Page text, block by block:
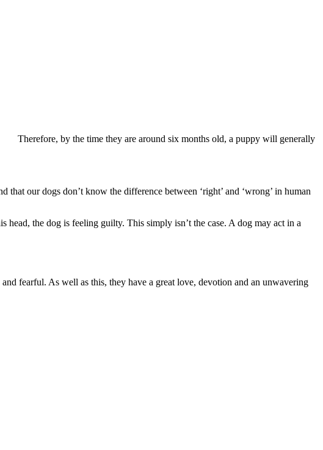
Therefore, by the time they are around six months old, a puppy will generally
our dogs don’t know the difference between ‘right’ and ‘wrong’ in human
head, the dog is feeling guilty. This simply isn’t the case. A dog may act in a
fearful. As well as this, they have a great love, devotion and an unwavering